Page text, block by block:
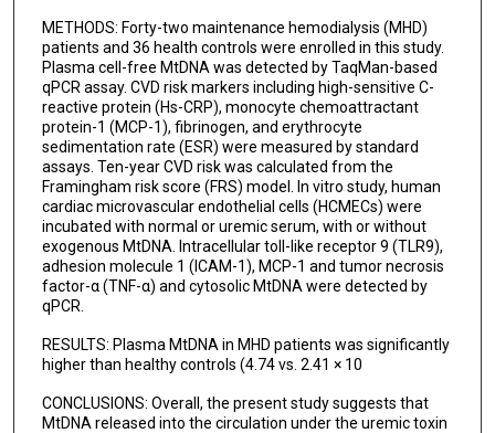
METHODS: Forty-two maintenance hemodialysis (MHD)
patients and 36 health controls were enrolled in this study.
Plasma cell-free MtDNA was detected by TaqMan-based
qPCR assay. CVD risk markers including high-sensitive C-
reactive protein (Hs-CRP), monocyte chemoattractant
protein-1 (MCP-1), fibrinogen, and erythrocyte
sedimentation rate (ESR) were measured by standard
assays. Ten-year CVD risk was calculated from the
Framingham risk score (FRS) model. In vitro study, human
cardiac microvascular endothelial cells (HCMECs) were
incubated with normal or uremic serum, with or without
exogenous MtDNA. Intracellular toll-like receptor 9 (TLR9),
adhesion molecule 1 (ICAM-1), MCP-1 and tumor necrosis
factor-α (TNF-α) and cytosolic MtDNA were detected by
qPCR.
RESULTS: Plasma MtDNA in MHD patients was significantly
higher than healthy controls (4.74 vs. 2.41 × 10
CONCLUSIONS: Overall, the present study suggests that
MtDNA released into the circulation under the uremic toxin